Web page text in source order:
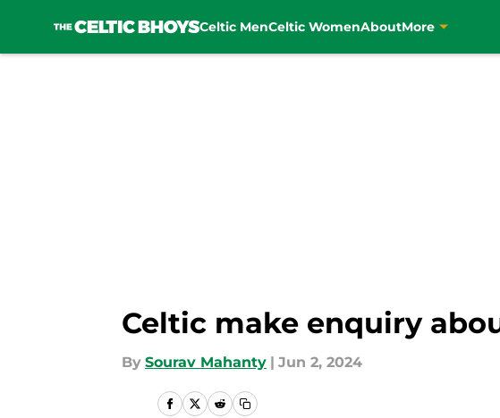
Celtic MenCeltic WomenAboutMore
Celtic make enquiry
By Sourav Mahanty | Jun 2, 2024